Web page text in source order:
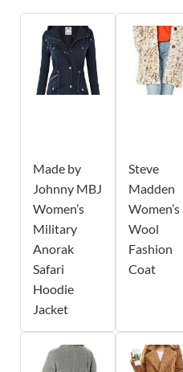
Made by
Johnny MBJ
Women’s
Military
Anorak
Safari
Hoodie
Jacket
Steve
Madden
Women’s
Wool
Fashion
Coat